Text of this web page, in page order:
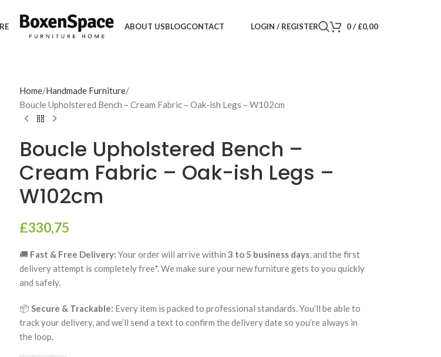
ABOUT USBLOGCONTACT LOGIN / REGISTER 0/ £0,00
Home Handmade Furniture
Boucle Upholstered Bench – Cream Fabric – Oak-ish Legs – W102cm
Boucle Upholstered Bench –
Cream Fabric – Oak-ish Legs –
W102cm
£330,75
🚚 Fast & Free Delivery: Your order will arrive within 3 to 5 business days, and the first
delivery attempt is completely free*. We make sure your new furniture gets to you quickly
and safely.
📦 Secure & Trackable: Every item is packed to professional standards. You’ll be able to
track your delivery, and we’ll send a text to confirm the delivery date so you’re always in
the loop.